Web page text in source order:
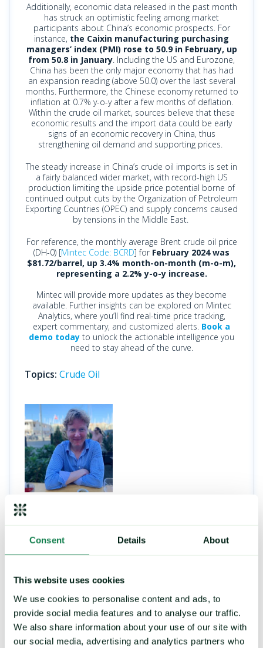
Consent Details About
This website uses cookies
We use cookies to personalise content and ads, to
provide social media features and to analyse our traffic.
We also share information about your use of our site with
our social media, advertising and analytics partners who
Additionally, economic data released in the past month
has struck an optimistic feeling among market
participants about China’s economic prospects. For
instance, the Caixin manufacturing purchasing
managers’ index (PMI) rose to 50.9 in February, up
from 50.8 in January . Including the US and Eurozone,
China has been the only major economy that has had
an expansion reading (above 50.0) over the last several
months. Furthermore, the Chinese economy returned to
inflation at 0.7% y-o-y after a few months of deflation.
Within the crude oil market, sources believe that these
economic results and the import data could be early
signs of an economic recovery in China, thus
strengthening oil demand and supporting prices.
The steady increase in China’s crude oil imports is set in
a fairly balanced wider market, with record-high US
production limiting the upside price potential borne of
continued output cuts by the Organization of Petroleum
Exporting Countries (OPEC) and supply concerns caused
by tensions in the Middle East.
For reference, the monthly average Brent crude oil price
(DH-0) [Mintec Code: BCRD] for February 2024 was
$81.72/barrel, up 3.4% month-on-month (m-o-m),
representing a 2.2% y-o-y increase.
Mintec will provide more updates as they become
available. Further insights can be explored on Mintec
Analytics, where you’ll find real-time price tracking,
expert commentary, and customized alerts. Book a
demo today to unlock the actionable intelligence you
need to stay ahead of the curve.
Topics: Crude Oil
PRICE FORECASTING
Strengthen your buying